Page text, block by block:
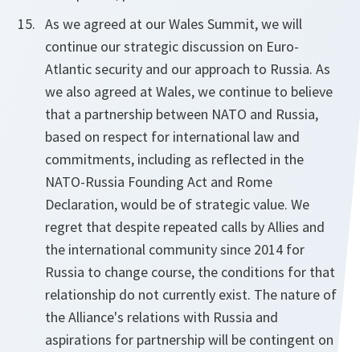
As we agreed at our Wales Summit, we will
continue our strategic discussion on Euro-
Atlantic security and our approach to Russia. As
we also agreed at Wales, we continue to believe
that a partnership between NATO and Russia,
based on respect for international law and
commitments, including as reflected in the
NATO-Russia Founding Act and Rome
Declaration, would be of strategic value. We
regret that despite repeated calls by Allies and
the international community since 2014 for
Russia to change course, the conditions for that
relationship do not currently exist. The nature of
the Alliance's relations with Russia and
aspirations for partnership will be contingent on